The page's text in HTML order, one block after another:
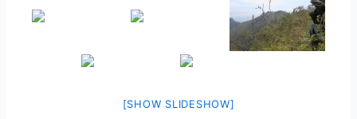
[SHOW SLIDESHOW]